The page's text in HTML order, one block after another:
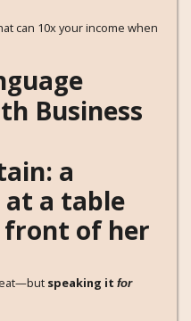
can 10x your income when
Business
speaking it for